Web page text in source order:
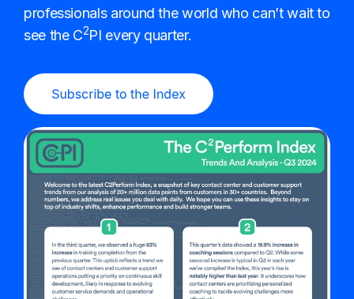
professionals around the world who can’t wait to
see the C2PI every quarter.